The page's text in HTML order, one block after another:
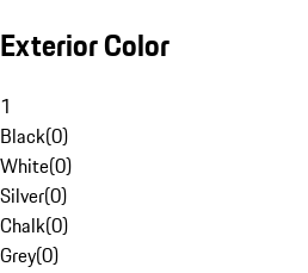
Exterior Color
1
Black(0)
White(0)
Silver(0)
Chalk(0)
Grey(0)